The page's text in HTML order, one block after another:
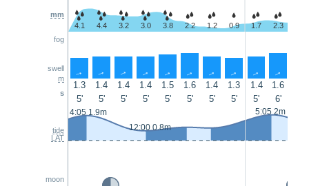
mm
fog
swell
m
s
tide
LAT
moon
4.1 4.4 3.2 3.0 3.8 2.2 1.2 0.9 1.7 2.3
↑ ↑ ↑ ↑ ↑ ↑ ↑ ↑ ↑ ↑
1.3 1.4 1.4 1.4 1.5 1.6 1.4 1.3 1.4 1.6
5'
5' 5' 5' 5' 5' 5' 5' 5' 6'
4:05 1.9m
12:00 0.8m
5:05 2m